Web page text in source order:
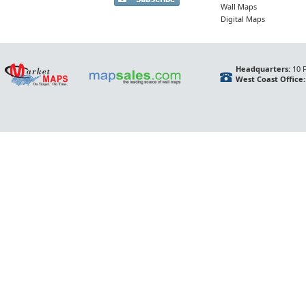
Wall Maps
Digital Maps
Headquarters:10
West Coast Office: